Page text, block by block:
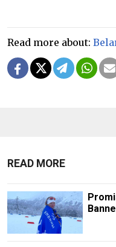
Read more about:
READ MORE